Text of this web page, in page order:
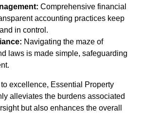
Comprehensive financial
accounting practices keep
in control.
Navigating the maze of
laws is made simple, safeguarding
excellence, Essential Property
alleviates the burdens associated
but also enhances the overall